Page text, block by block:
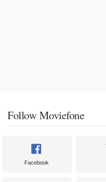
Follow Moviefone
Facebook